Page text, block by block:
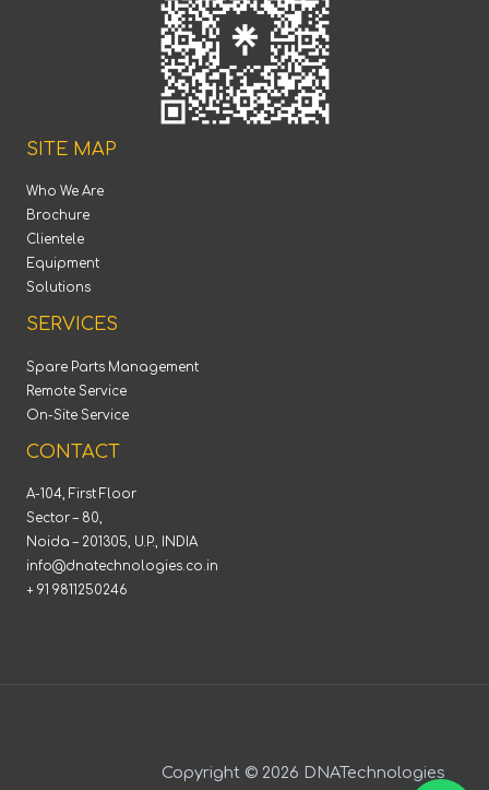
SITE MAP
Who We Are
Brochure
Clientele
Equipment
Solutions
SERVICES
Spare Parts Management
Remote Service
On-Site Service
CONTACT
A-104, First Floor
Sector – 80,
Noida – 201305, U.P., INDIA
info@dnatechnologies.co.in
+ 91 9811250246
Copyright © 2026 DNATechnologies